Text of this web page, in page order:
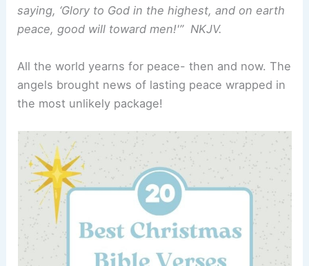
saying, ‘Glory to God in the highest, and on earth
peace, good will toward men!'” NKJV.
All the world yearns for peace- then and now. The
angels brought news of lasting peace wrapped in
the most unlikely package!